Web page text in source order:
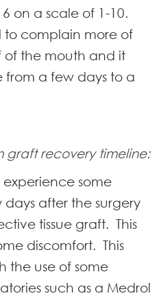
on a scale of 1-10.
to complain more of
of the mouth and it
from a few days to a
graft recovery timeline:
some
days after the surgery
tissue graft. This
discomfort. This
the use of some
such as a Medrol